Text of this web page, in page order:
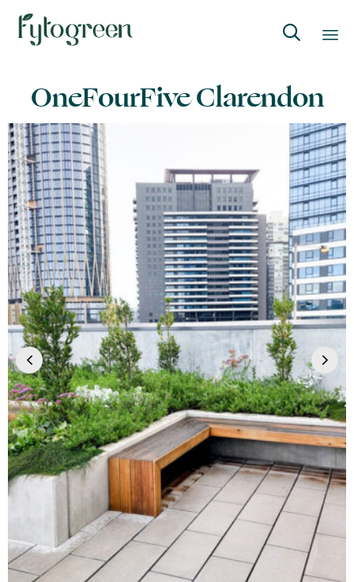

to
content
OneFourFive Clarendon